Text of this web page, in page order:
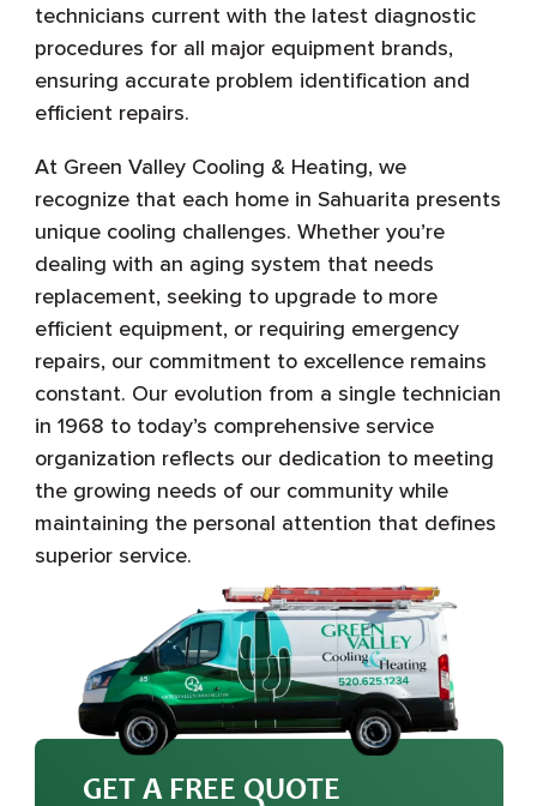
technicians current with the latest diagnostic
procedures for all major equipment brands,
ensuring accurate problem identification and
efficient repairs.
At Green Valley Cooling & Heating, we
recognize that each home in Sahuarita presents
unique cooling challenges. Whether you’re
dealing with an aging system that needs
replacement, seeking to upgrade to more
efficient equipment, or requiring emergency
repairs, our commitment to excellence remains
constant. Our evolution from a single technician
in 1968 to today’s comprehensive service
organization reflects our dedication to meeting
the growing needs of our community while
maintaining the personal attention that defines
superior service.
GET A FREE QUOTE